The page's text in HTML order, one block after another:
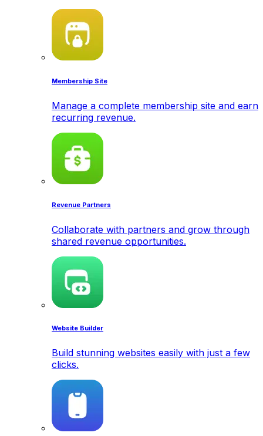
Membership Site
Manage a complete membership site and earn
recurring revenue.
Revenue Partners
Collaborate with partners and grow through
shared revenue opportunities.
Website Builder
Build stunning websites easily with just a few
clicks.